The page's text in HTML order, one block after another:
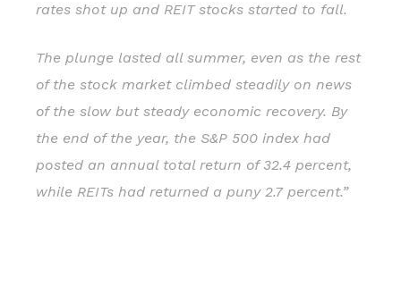
rates shot up and REIT stocks started to fall.
The plunge lasted all summer, even as the rest
of the stock market climbed steadily on news
of the slow but steady economic recovery. By
the end of the year, the S&P 500 index had
posted an annual total return of 32.4 percent,
while REITs had returned a puny 2.7 percent.”